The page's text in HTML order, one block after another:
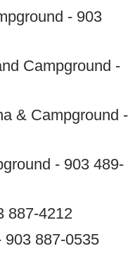
- 903
Campground -
& Campground -
- 903 489-
887-4212
887-0535